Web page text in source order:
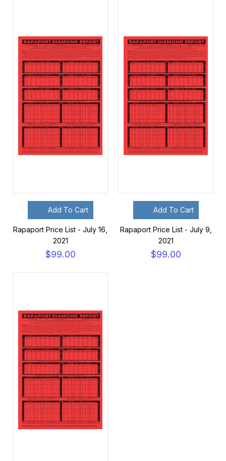
Add To Cart
Rapaport Price List - July 16,
2021
$99.00
Add To Cart
Rapaport Price List - July 9,
2021
$99.00